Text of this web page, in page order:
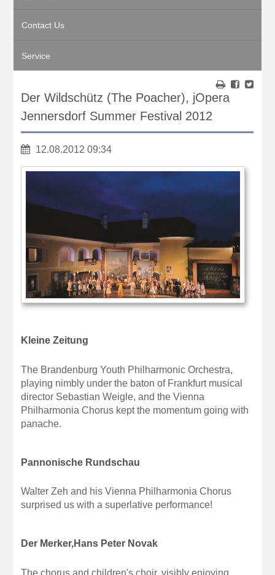
Contact Us
Service
Der Wildschütz (The Poacher), jOpera
Jennersdorf Summer Festival 2012
12.08.2012 09:34
Kleine Zeitung
The Brandenburg Youth Philharmonic Orchestra,
playing nimbly under the baton of Frankfurt musical
director Sebastian Weigle, and the Vienna
Philharmonia Chorus kept the momentum going with
panache.
Pannonische Rundschau
Walter Zeh and his Vienna Philharmonia Chorus
surprised us with a superlative performance!
Der Merker,Hans Peter Novak
The chorus and children's choir, visibly enjoying